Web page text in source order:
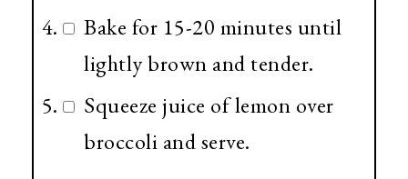
Bake for 15-20 minutes until
lightly brown and tender.
Squeeze juice of lemon over
broccoli and serve.